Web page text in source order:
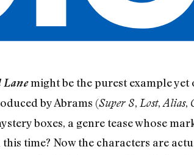
Lanemight be the purest example yet
by Abrams (Super 8, Lost, Alias,
boxes, a genre tease whose
time? Now the characters are